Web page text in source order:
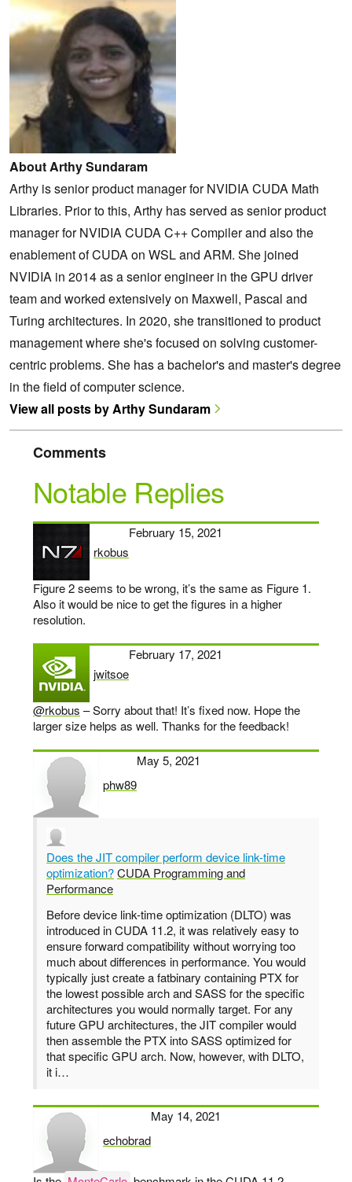
About Arthy Sundaram
Arthy is senior product manager for NVIDIA CUDA Math
Libraries. Prior to this, Arthy has served as senior product
manager for NVIDIA CUDA C++ Compiler and also the
enablement of CUDA on WSL and ARM. She joined
NVIDIA in 2014 as a senior engineer in the GPU driver
team and worked extensively on Maxwell, Pascal and
Turing architectures. In 2020, she transitioned to product
management where she's focused on solving customer-
centric problems. She has a bachelor's and master's degree
in the field of computer science.
View all posts by Arthy Sundaram
Comments
Notable Replies
rkobus
says:
February 15, 2021
Figure 2 seems to be wrong, it’s the same as Figure 1.
Also it would be nice to get the figures in a higher
resolution.
jwitsoe
says:
February 17, 2021
@rkobus – Sorry about that! It’s fixed now. Hope the
larger size helps as well. Thanks for the feedback!
phw89
says:
May 5, 2021
Does the JIT compiler perform device link-time
optimization?CUDA Programming and
Performance
Before device link-time optimization (DLTO) was
introduced in CUDA 11.2, it was relatively easy to
ensure forward compatibility without worrying too
much about differences in performance. You would
typically just create a fatbinary containing PTX for
the lowest possible arch and SASS for the specific
architectures you would normally target. For any
future GPU architectures, the JIT compiler would
then assemble the PTX into SASS optimized for
that specific GPU arch. Now, however, with DLTO,
it i…
echobrad
says:
May 14, 2021